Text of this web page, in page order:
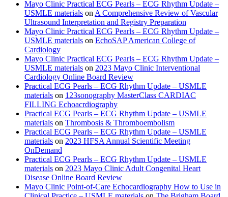
Mayo Clinic Practical ECG Pearls – ECG Rhythm Update –
USMLE materials on A Comprehensive Review of Vascular
Ultrasound Interpretation and Registry Preparation
Mayo Clinic Practical ECG Pearls – ECG Rhythm Update –
USMLE materials on EchoSAP American College of
Cardiology
Mayo Clinic Practical ECG Pearls – ECG Rhythm Update –
USMLE materials on 2023 Mayo Clinic Interventional
Cardiology Online Board Review
Practical ECG Pearls – ECG Rhythm Update – USMLE
materials on 123sonography MasterClass CARDIAC
FILLING Echoacrdiography
Practical ECG Pearls – ECG Rhythm Update – USMLE
materials on Thrombosis & Thromboembolism
Practical ECG Pearls – ECG Rhythm Update – USMLE
materials on 2023 HFSA Annual Scientific Meeting
OnDemand
Practical ECG Pearls – ECG Rhythm Update – USMLE
materials on 2023 Mayo Clinic Adult Congenital Heart
Disease Online Board Review
Mayo Clinic Point-of-Care Echocardiography How to Use in